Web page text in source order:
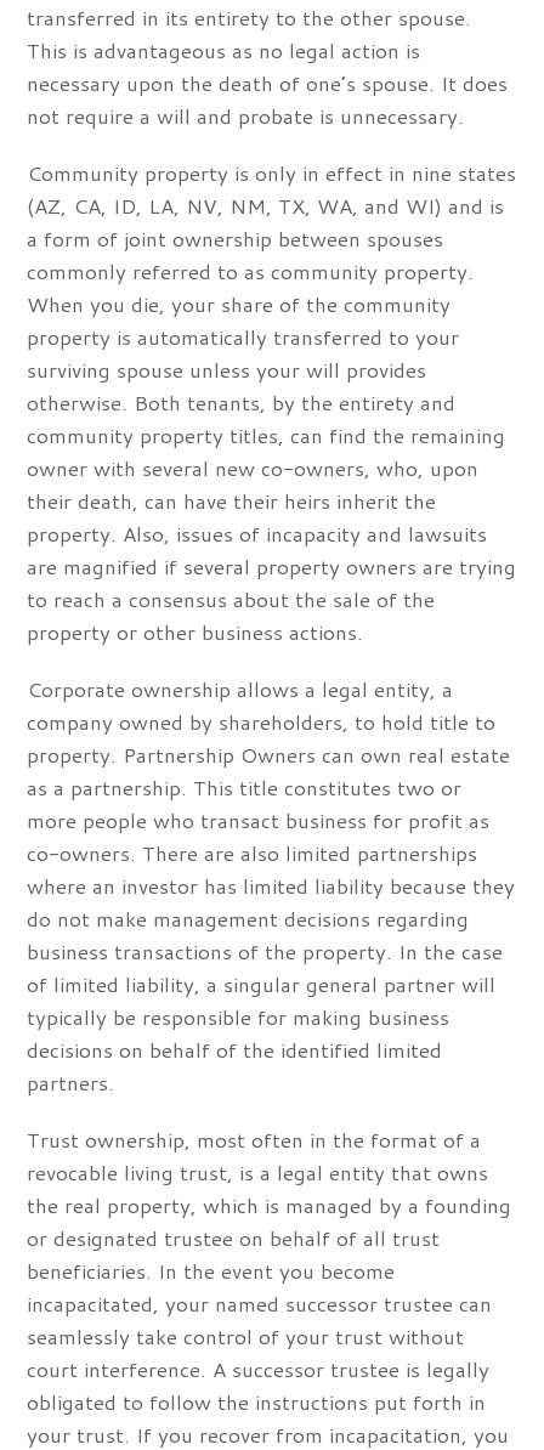
transferred in its entirety to the other spouse.
This is advantageous as no legal action is
necessary upon the death of one’s spouse. It does
not require a will and probate is unnecessary.
Community property is only in effect in nine states
(AZ, CA, ID, LA, NV, NM, TX, WA, and WI) and is
a form of joint ownership between spouses
commonly referred to as community property.
When you die, your share of the community
property is automatically transferred to your
surviving spouse unless your will provides
otherwise. Both tenants, by the entirety and
community property titles, can find the remaining
owner with several new co-owners, who, upon
their death, can have their heirs inherit the
property. Also, issues of incapacity and lawsuits
are magnified if several property owners are trying
to reach a consensus about the sale of the
property or other business actions.
Corporate ownership allows a legal entity, a
company owned by shareholders, to hold title to
property. Partnership Owners can own real estate
as a partnership. This title constitutes two or
more people who transact business for profit as
co-owners. There are also limited partnerships
where an investor has limited liability because they
do not make management decisions regarding
business transactions of the property. In the case
of limited liability, a singular general partner will
typically be responsible for making business
decisions on behalf of the identified limited
partners.
Trust ownership, most often in the format of a
revocable living trust, is a legal entity that owns
the real property, which is managed by a founding
or designated trustee on behalf of all trust
beneficiaries. In the event you become
incapacitated, your named successor trustee can
seamlessly take control of your trust without
court interference. A successor trustee is legally
obligated to follow the instructions put forth in
your trust. If you recover from incapacitation, you